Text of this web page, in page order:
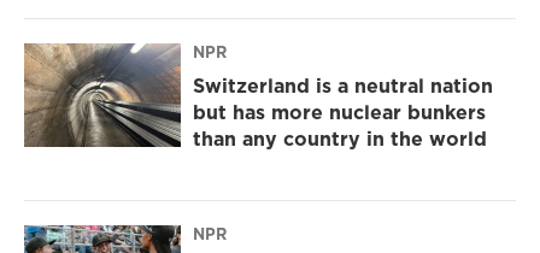
NPR
Switzerland is a neutral nation
but has more nuclear bunkers
than any country in the world
NPR